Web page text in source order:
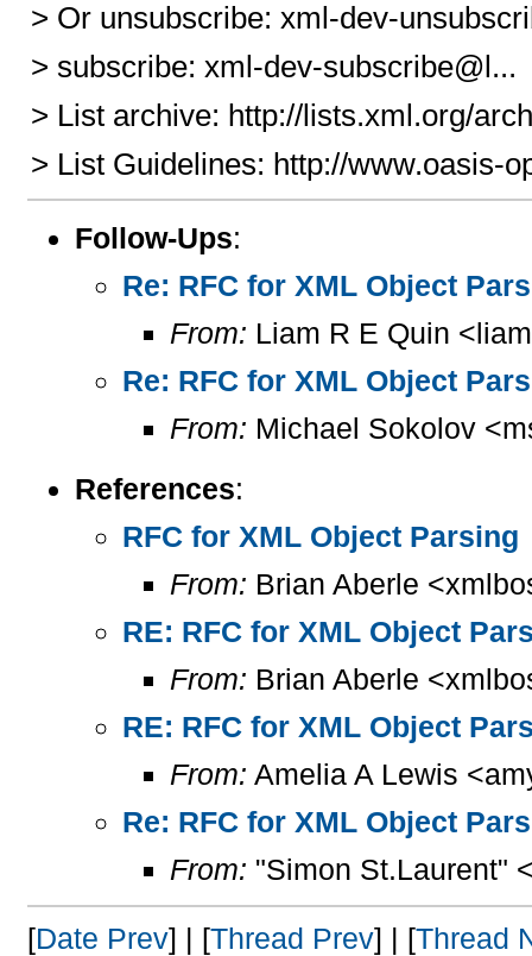
> Or unsubscribe: xml-dev-
> subscribe: xml-dev-subscribe@l...
> List archive: http://lists.xml.org/
> List Guidelines: http://www.oasis-
Follow-Ups:
Re: RFC for XML Object
From: Liam R E Quin
Re: RFC for XML Object
From: Michael Sokolov
References:
RFC for XML Object Parsing
From: Brian Aberle
RE: RFC for XML Object
From: Brian Aberle
RE: RFC for XML Object
From: Amelia A Lewis
Re: RFC for XML Object
From: "Simon St.Laurent"
[Date Prev] | [Thread Prev] | [Thread